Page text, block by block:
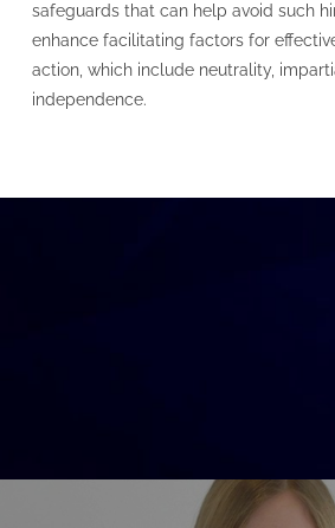
safeguards that can help avoid such
enhance facilitating factors for
action, which include neutrality,
independence.